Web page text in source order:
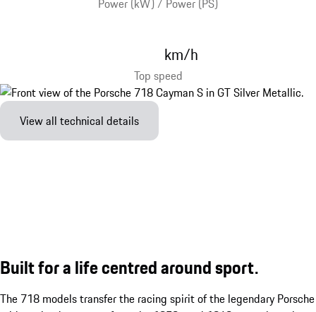
Power (kW) / Power (PS)
Top speed
km/h
View all technical details
Built for a life centred around sport.
The 718 models transfer the racing spirit of the legendary Porsche